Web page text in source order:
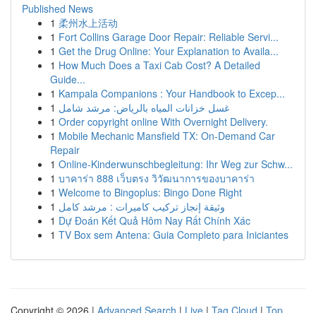
Published News
1 柔州水上活动
1 Fort Collins Garage Door Repair: Reliable Servi...
1 Get the Drug Online: Your Explanation to Availa...
1 How Much Does a Taxi Cab Cost? A Detailed
Guide...
1 Kampala Companions : Your Handbook to Excep...
1 غسل خزانات المياه بالرياض: مرشد شامل
1 Order copyright online With Overnight Delivery.
1 Mobile Mechanic Mansfield TX: On-Demand Car
Repair
1 Online-Kinderwunschbegleitung: Ihr Weg zur Schw...
1 บาคาร่า 888 เว็บตรง วิวัฒนาการของบาคาร่า
1 Welcome to Bingoplus: Bingo Done Right
1 وثيقة إنجاز تركيب كاميرات : مرشد كامل
1 Dự Đoán Kết Quả Hôm Nay Rất Chính Xác
1 TV Box sem Antena: Guia Completo para Iniciantes
Copyright © 2026 | Advanced Search | Live | Tag Cloud | Top